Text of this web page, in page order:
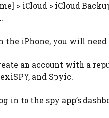
> iCloud > iCloud
the iPhone, you will
an account with a
and Spyic.
in to the spy app’s